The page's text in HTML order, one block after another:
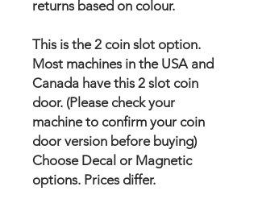
returns based on colour.
This is the 2 coin slot option.
Most machines in the USA and
Canada have this 2 slot coin
door. (Please check your
machine to confirm your coin
door version before buying)
Choose Decal or Magnetic
options. Prices differ.